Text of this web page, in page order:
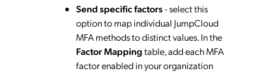
Send specific factors- select this
option to map individual JumpCloud
MFA methods to distinct values. In the
Factor Mappingtable, add each MFA
factor enabled in your organization